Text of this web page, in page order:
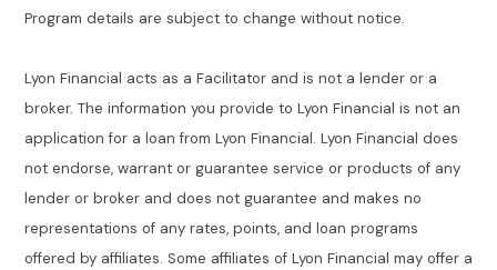
Program details are subject to change without notice.
Lyon Financial acts as a Facilitator and is not a lender or a
broker. The information you provide to Lyon Financial is not an
application for a loan from Lyon Financial. Lyon Financial does
not endorse, warrant or guarantee service or products of any
lender or broker and does not guarantee and makes no
representations of any rates, points, and loan programs
offered by affiliates. Some affiliates of Lyon Financial may offer a